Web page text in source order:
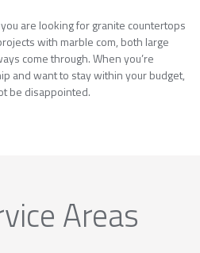
are looking for granite countertops
with marble com, both large
come through. When you’re
and want to stay within your budget,
be disappointed.
Areas